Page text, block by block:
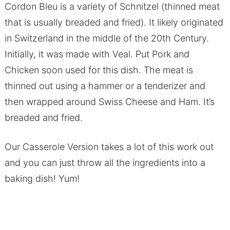
Cordon Bleu is a variety of Schnitzel (thinned meat
that is usually breaded and fried). It likely originated
in Switzerland in the middle of the 20th Century.
Initially, it was made with Veal. Put Pork and
Chicken soon used for this dish. The meat is
thinned out using a hammer or a tenderizer and
then wrapped around Swiss Cheese and Ham. It’s
breaded and fried.
Our Casserole Version takes a lot of this work out
and you can just throw all the ingredients into a
baking dish! Yum!